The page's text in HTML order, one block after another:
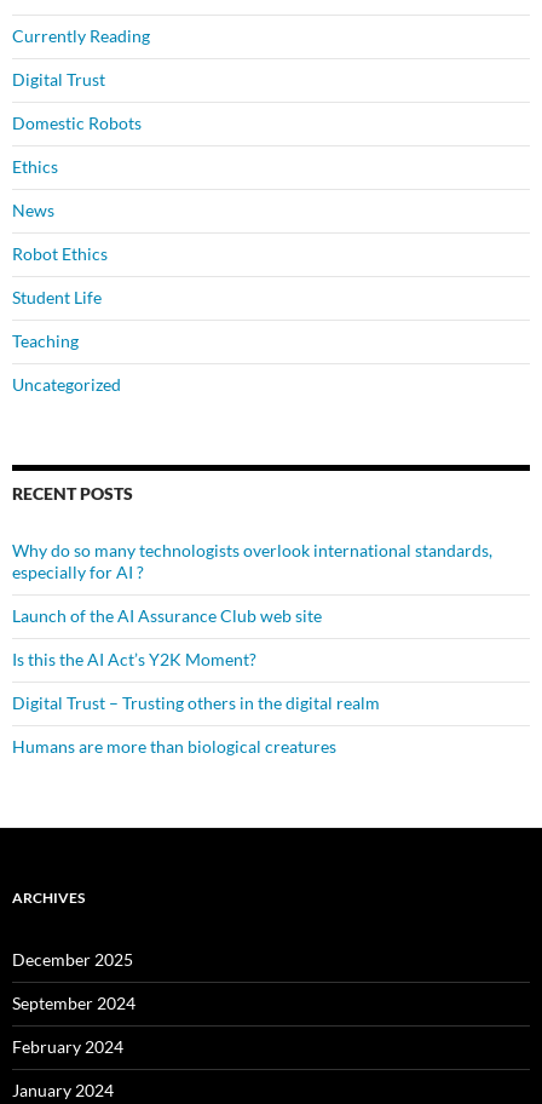
Currently Reading
Digital Trust
Domestic Robots
Ethics
News
Robot Ethics
Student Life
Teaching
Uncategorized
RECENT POSTS
Why do so many technologists overlook international standards,
especially for AI ?
Launch of the AI Assurance Club web site
Is this the AI Act’s Y2K Moment?
Digital Trust – Trusting others in the digital realm
Humans are more than biological creatures
ARCHIVES
December 2025
September 2024
February 2024
January 2024